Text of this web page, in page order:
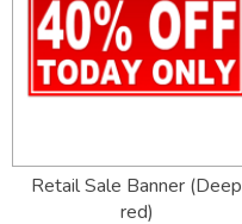
Retail Sale Banner (Deep
red)